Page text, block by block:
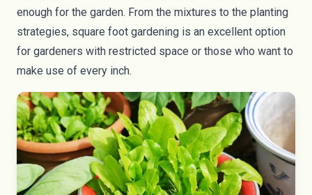
enough for the garden. From the mixtures to the planting
strategies, square foot gardening is an excellent option
for gardeners with restricted space or those who want to
make use of every inch.